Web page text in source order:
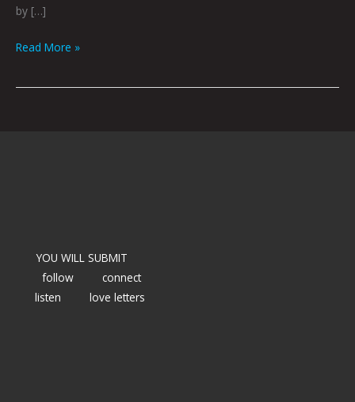
by […]
Read More »
YOU WILL SUBMIT
follow
connect
listen
love letters